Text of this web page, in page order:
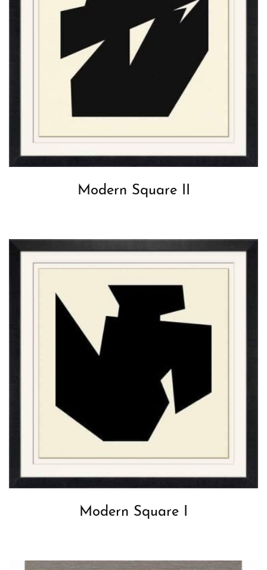
Modern Square II
Modern Square I